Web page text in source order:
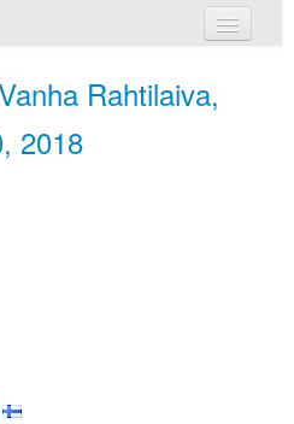
Rahtilaiva,
2018